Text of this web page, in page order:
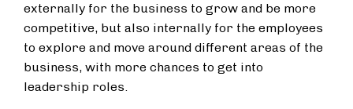
externally for the business to grow and be more
competitive, but also internally for the employees
to explore and move around different areas of the
business, with more chances to get into
leadership roles.